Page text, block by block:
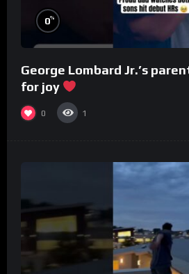
0%
George Lombard Jr.’s
for joy
0 1